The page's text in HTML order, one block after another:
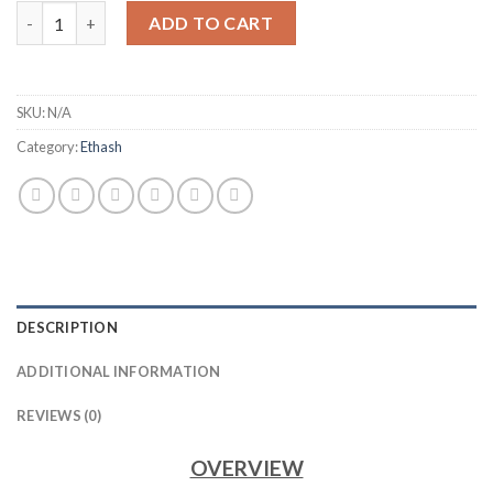
ADD TO CART
SKU:N/A
Category:Ethash
DESCRIPTION
ADDITIONAL INFORMATION
REVIEWS (0)
OVERVIEW